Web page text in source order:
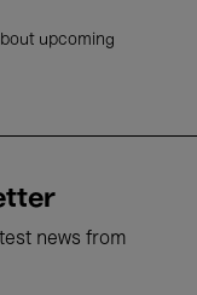
upcoming
news from